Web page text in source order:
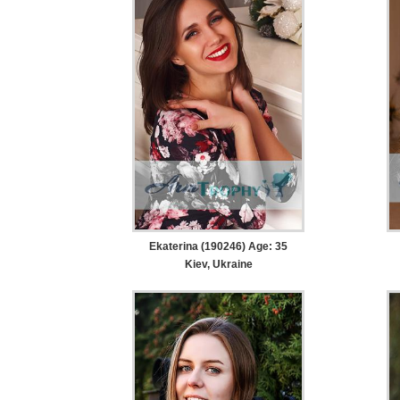
Ekaterina (190246) Age: 35
Kiev, Ukraine